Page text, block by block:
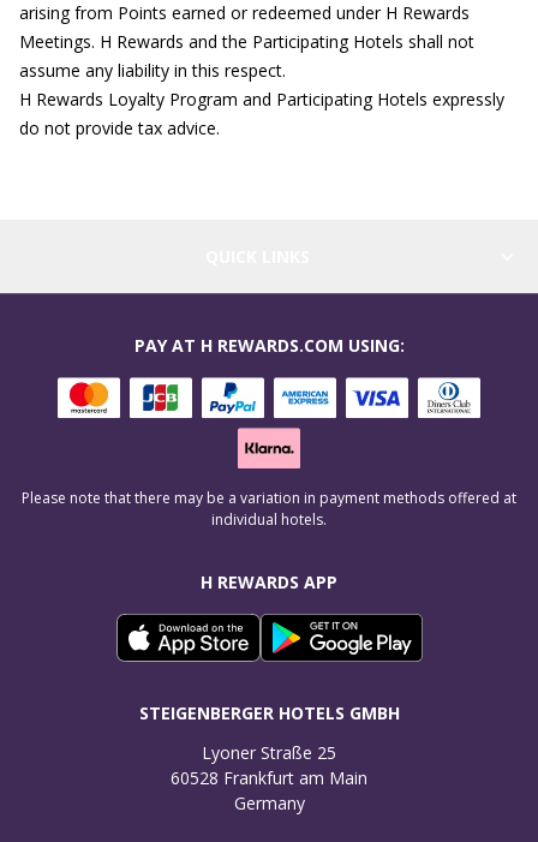
arising from Points earned or redeemed under H Rewards
Meetings. H Rewards and the Participating Hotels shall not
assume any liability in this respect.
H Rewards Loyalty Program and Participating Hotels expressly
do not provide tax advice.
H REWARDS APP
STEIGENBERGER HOTELS GMBH
Lyoner Straße 25
60528 Frankfurt am Main
Germany
PAY AT H REWARDS.COM USING:
Please note that there may be a variation in payment methods offered at
individual hotels.